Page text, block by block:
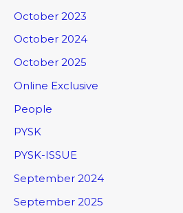
October 2023
October 2024
October 2025
Online Exclusive
People
PYSK
PYSK-ISSUE
September 2024
September 2025